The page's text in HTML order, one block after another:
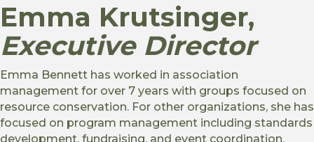
Emma Krutsinger,
Executive Director
Emma Bennett has worked in association
management for over 7 years with groups focused on
resource conservation. For other organizations, she has
focused on program management including standards
development, fundraising, and event coordination.